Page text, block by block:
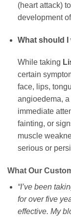
(heart attack)
development
What should
While taking
certain
face, lips,
angioedema,
immediate
fainting, or
muscle
serious or
What Our
“I’ve been
for over five
effective. My